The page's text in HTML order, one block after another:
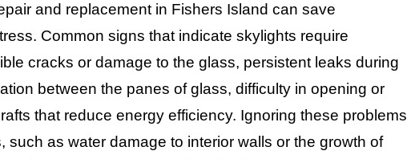
and replacement in Fishers Island can save
Common signs that indicate skylights require
cracks or damage to the glass, persistent leaks during
between the panes of glass, difficulty in opening or
that reduce energy efficiency. Ignoring these problems
such as water damage to interior walls or the growth of